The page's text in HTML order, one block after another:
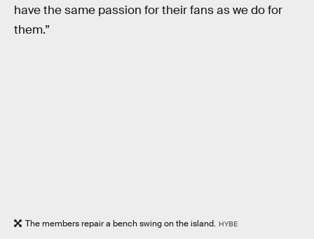
have the same passion for their fans as we do for
them.”
The members repair a bench swing on the island. HYBE